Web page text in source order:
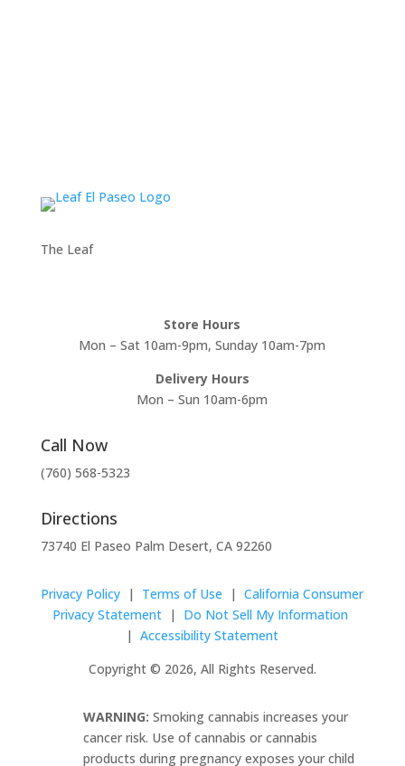
The Leaf
Store Hours
Mon – Sat 10am-9pm, Sunday 10am-7pm
Delivery Hours
Mon – Sun 10am-6pm
Call Now
(760) 568-5323
Directions
73740 El Paseo Palm Desert, CA 92260
Privacy Policy | Terms of Use |California Consumer
Privacy Statement | Do Not Sell My Information
|Accessibility Statement
Copyright © 2026, All Rights Reserved.
WARNING: Smoking cannabis increases your
cancer risk. Use of cannabis or cannabis
products during pregnancy exposes your child